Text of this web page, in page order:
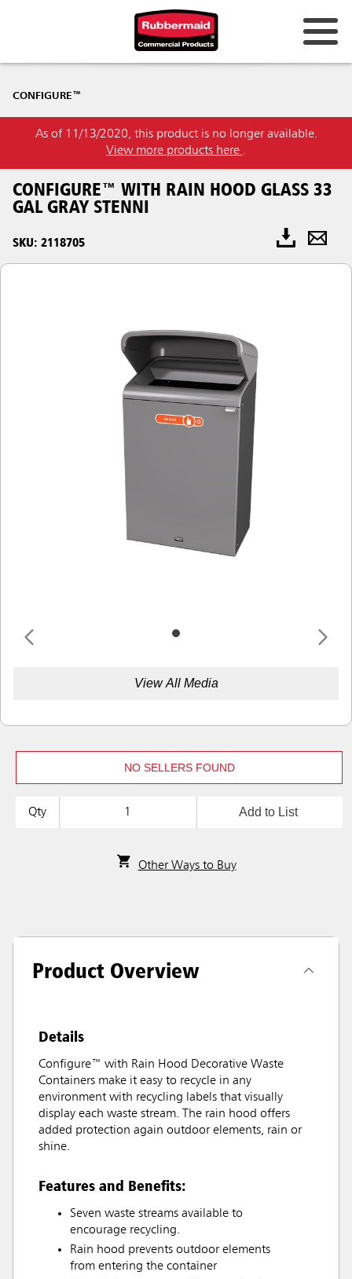
CONFIGURE™
As of 11/13/2020, this product is no longer available.
View more products here .
CONFIGURE™ WITH RAIN HOOD GLASS 33
GAL GRAY STENNI
SKU: 2118705
View All Media
NO SELLERS FOUND
Qty Add to List
Other Ways to Buy
Product Overview
Details
Configure™ with Rain Hood Decorative Waste
Containers make it easy to recycle in any
environment with recycling labels that visually
display each waste stream. The rain hood offers
added protection again outdoor elements, rain or
shine.
Features and Benefits:
Seven waste streams available to
encourage recycling.
Rain hood prevents outdoor elements
from entering the container